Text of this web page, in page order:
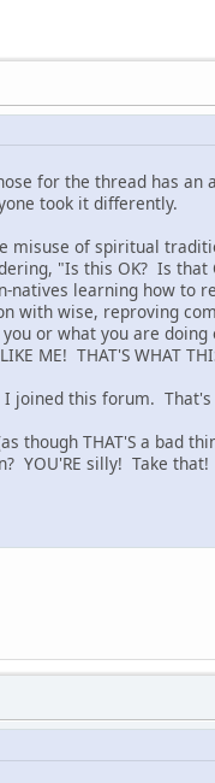
for the thread has an
took it differently.
of spiritual
"Is this OK? Is
learning how to
with wise, reproving
or what you are doing
ME! THAT'S WHAT
this forum.
though THAT'S a bad
YOU'RE silly! Take that!